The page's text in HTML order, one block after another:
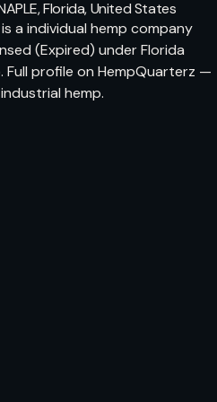
Florida, United States
a individual hemp company
(Expired) under Florida
Full profile on HempQuarterz —
hemp.